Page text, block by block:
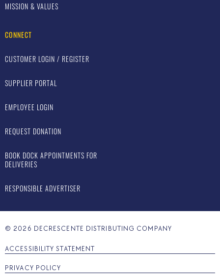
MISSION & VALUES
CONNECT
CUSTOMER LOGIN / REGISTER
SUPPLIER PORTAL
EMPLOYEE LOGIN
REQUEST DONATION
BOOK DOCK APPOINTMENTS FOR
DELIVERIES
RESPONSIBLE ADVERTISER
© 2026 DECRESCENTE DISTRIBUTING COMPANY
ACCESSIBILITY STATEMENT
PRIVACY POLICY